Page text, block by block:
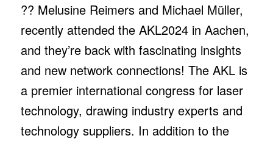
?‍? Melusine Reimers and Michael Müller,
recently attended the AKL2024 in Aachen,
and they’re back with fascinating insights
and new network connections! The AKL is
a premier international congress for laser
technology, drawing industry experts and
technology suppliers. In addition to the